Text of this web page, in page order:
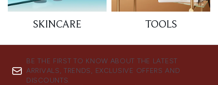
SKINCARE TOOLS
BE THE FIRST TO KNOW ABOUT THE LATEST
ARRIVALS, TRENDS, EXCLUSIVE OFFERS AND
DISCOUNTS.